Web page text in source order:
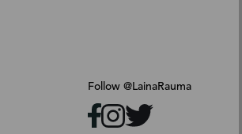
Follow @LainaRauma